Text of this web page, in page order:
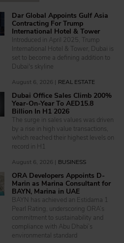
Dar Global Appoints Gulf Asia
Contracting For Trump
International Hotel & Tower
Introduced in April 2025, Trump
International Hotel & Tower, Dubai is
set to become a defining addition to
Dubai's skyline
August 6, 2026 | REAL ESTATE
Dubai Office Sales Climb 200%
Year-On-Year To AED15.8
Billion In H1 2026
The surge in sales values was driven
by a rise in high value transactions,
which reached their highest levels on
record in H1
August 6, 2026 | BUSINESS
ORA Developers Appoints D-
Marin as Marina Consultant for
BAYN, Marina in UAE
BAYN has achieved an Estidama 1
Pearl Rating, underscoring ORA’s
commitment to sustainability and
compliance with Abu Dhabi’s
environmental standard